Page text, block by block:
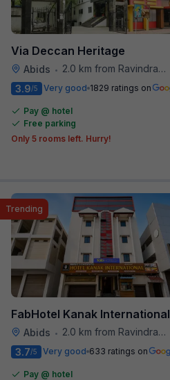
Via Deccan Heritage
Abids • 2.0 km from Ravindra Bharathi Auditorium
3.9/5 Very good 1829 ratings on
Pay @ hotel
Free parking
Only 5 rooms left. Hurry!
FabHotel Kanak International
Abids • 2.0 km from Ravindra Bharathi Auditorium
Trending
3.7/5 Very good 633 ratings on
Pay @ hotel